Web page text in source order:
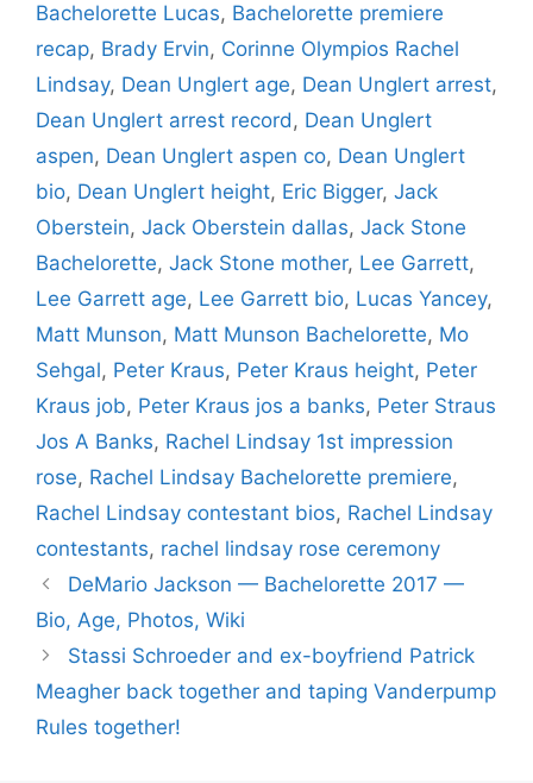
Bachelorette Lucas, Bachelorette premiere
recap, Brady Ervin, Corinne Olympios Rachel
Lindsay, Dean Unglert age, Dean Unglert arrest,
Dean Unglert arrest record, Dean Unglert
aspen, Dean Unglert aspen co, Dean Unglert
bio, Dean Unglert height, Eric Bigger, Jack
Oberstein, Jack Oberstein dallas, Jack Stone
Bachelorette, Jack Stone mother, Lee Garrett,
Lee Garrett age, Lee Garrett bio, Lucas Yancey,
Matt Munson, Matt Munson Bachelorette, Mo
Sehgal, Peter Kraus, Peter Kraus height, Peter
Kraus job, Peter Kraus jos a banks, Peter Straus
Jos A Banks, Rachel Lindsay 1st impression
rose, Rachel Lindsay Bachelorette premiere,
Rachel Lindsay contestant bios, Rachel Lindsay
contestants, rachel lindsay rose ceremony
DeMario Jackson — Bachelorette 2017 —
Bio, Age, Photos, Wiki
Stassi Schroeder and ex-boyfriend Patrick
Meagher back together and taping Vanderpump
Rules together!